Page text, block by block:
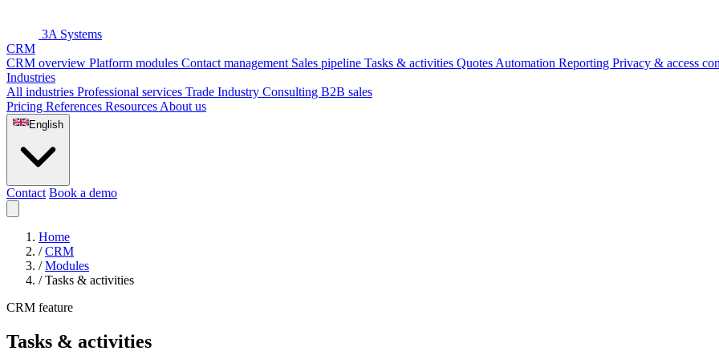
3A Systems
CRM
CRM overview Platform modules Contact management Sales pipeline Tasks & activities Quotes Automation Reporting Privacy & access
Industries
All industries Professional services Trade Industry Consulting B2B sales
Pricing References Resources About us
English
Contact Book a demo
Home
/ CRM
/ Modules
/ Tasks & activities
CRM feature
Tasks & activities